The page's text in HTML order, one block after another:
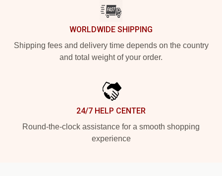
WORLDWIDE SHIPPING
Shipping fees and delivery time depends on the country
and total weight of your order.
24/7 HELP CENTER
Round-the-clock assistance for a smooth shopping
experience